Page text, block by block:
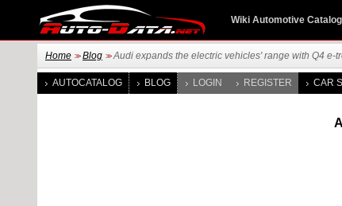
Wiki Automotive Catalog
Home >> Blog >> Audi expands the electric vehicles' range with Q4 e-
AUTOCATALOG BLOG LOGIN REGISTER CAR